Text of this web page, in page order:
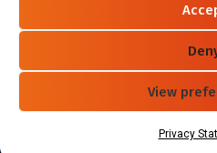
View
Privacy
10-C/D, Block 3, Tingwei
Road, Bao'an District,